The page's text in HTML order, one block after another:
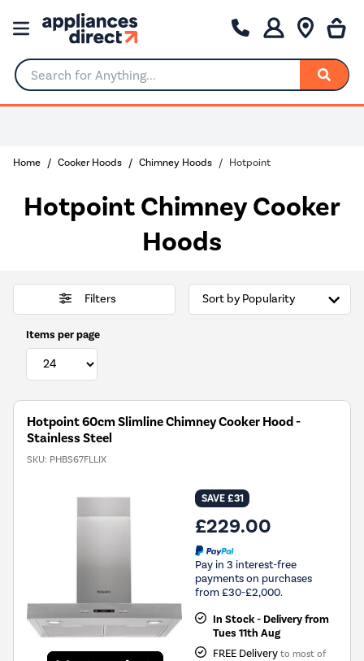
Search for Anything...
Home Cooker Hoods Chimney Hoods Hotpoint
Hotpoint Chimney Cooker
Hoods
Filters
Items per page
Hotpoint 60cm Slimline Chimney Cooker Hood -
Stainless Steel
SKU: PHBS67FLLIX
SAVE £31
£229.00
Pay in 3 interest-free
payments on purchases
from £30-£2,000.
In Stock - Delivery from
Tues 11th Aug
FREE Delivery to most of